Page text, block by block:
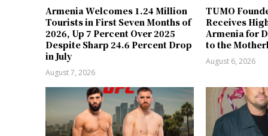
Armenia Welcomes 1.24 Million
Tourists in First Seven Months of
2026, Up 7 Percent Over 2025
Despite Sharp 24.6 Percent Drop
in July
August 7, 2026
TUMO
Receives
Armenia for
to the
August 6, 2026